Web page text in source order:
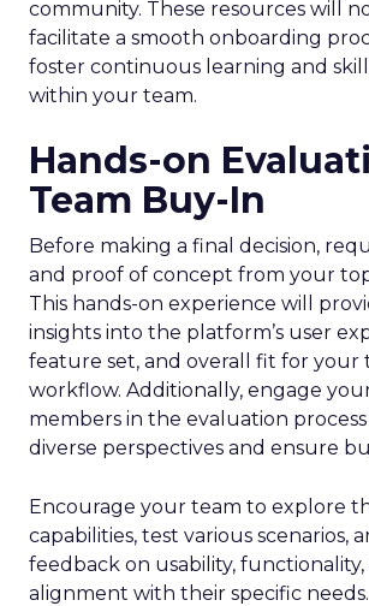
community. These resources will
facilitate a smooth onboarding
foster continuous learning and
within your team.
Hands-on
Team Buy-In
Before making a final decision,
and proof of concept from your
This hands-on experience will
insights into the platform’s user
feature set, and overall fit for your
workflow. Additionally, engage
members in the evaluation
diverse perspectives and ensure
Encourage your team to explore
capabilities, test various scenarios,
feedback on usability, functionality,
alignment with their specific